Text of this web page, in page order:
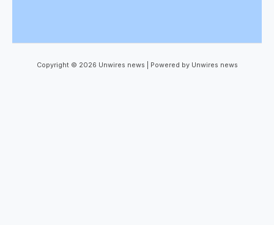
Copyright © 2026 Unwires news | Powered by Unwires news